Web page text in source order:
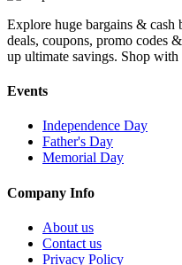
Explore huge bargains &
deals, coupons, promo codes
up ultimate savings. Shop
Events
Independence Day
Father's Day
Memorial Day
Company Info
About us
Contact us
Privacy Policy